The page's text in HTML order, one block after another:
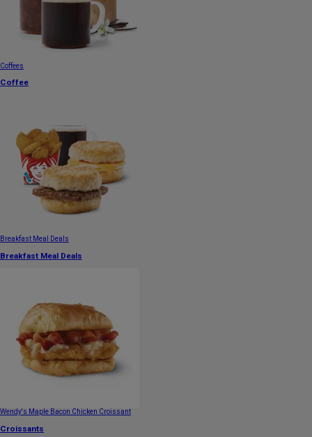
Coffees
Coffee
Breakfast Meal Deals
Breakfast Meal Deals
Wendy's Maple Bacon Chicken Croissant
Croissants